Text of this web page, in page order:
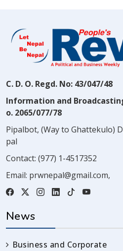
C. D. O. Regd. No: 43/047/48
Information and
o. 2065/077/78
Pipalbot, (Way to Ghattekulo)
pal
Contact: (977) 1-4517352
Email: prwnepal@gmail.com,
News
Business and Corporate